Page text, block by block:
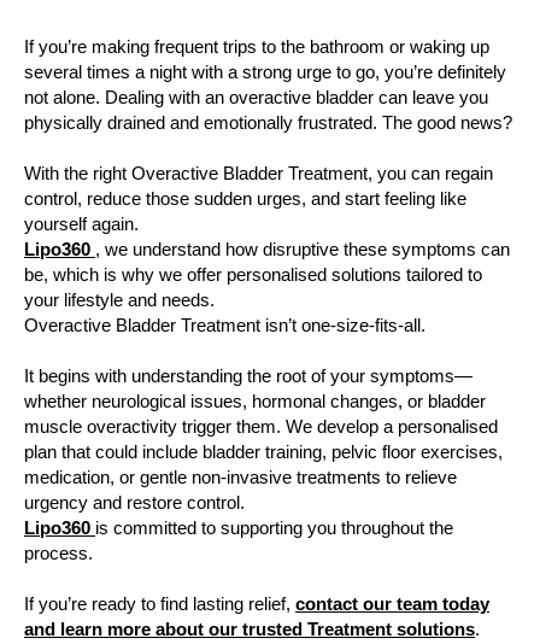
If you’re making frequent trips to the bathroom or waking up
several times a night with a strong urge to go, you’re definitely
not alone. Dealing with an overactive bladder can leave you
physically drained and emotionally frustrated. The good news?
With the right Overactive Bladder Treatment, you can regain
control, reduce those sudden urges, and start feeling like
yourself again.
Lipo360 , we understand how disruptive these symptoms can
be, which is why we offer personalised solutions tailored to
your lifestyle and needs.
Overactive Bladder Treatment isn’t one-size-fits-all.
It begins with understanding the root of your symptoms—
whether neurological issues, hormonal changes, or bladder
muscle overactivity trigger them. We develop a personalised
plan that could include bladder training, pelvic floor exercises,
medication, or gentle non-invasive treatments to relieve
urgency and restore control.
Lipo360 is committed to supporting you throughout the
process.
If you’re ready to find lasting relief, contact our team today
and learn more about our trusted Treatment solutions.